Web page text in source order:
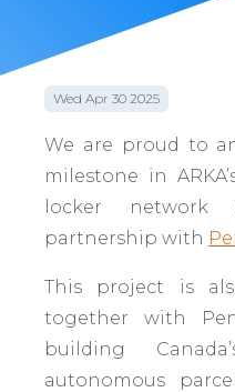
Wed Apr 30 2025
We are proud to
milestone in
locker network
partnership with
This project is
together with
building
autonomous